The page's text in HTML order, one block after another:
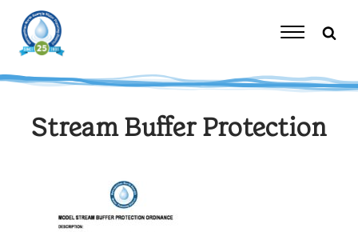
content
Toggle
Stream Buffer Protection